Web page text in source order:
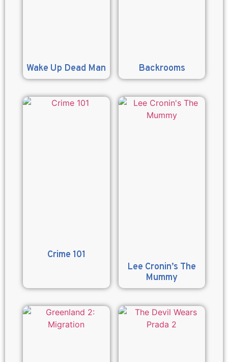
Wake Up Dead Man Backrooms
Crime 101
Lee Cronin’s The
Mummy